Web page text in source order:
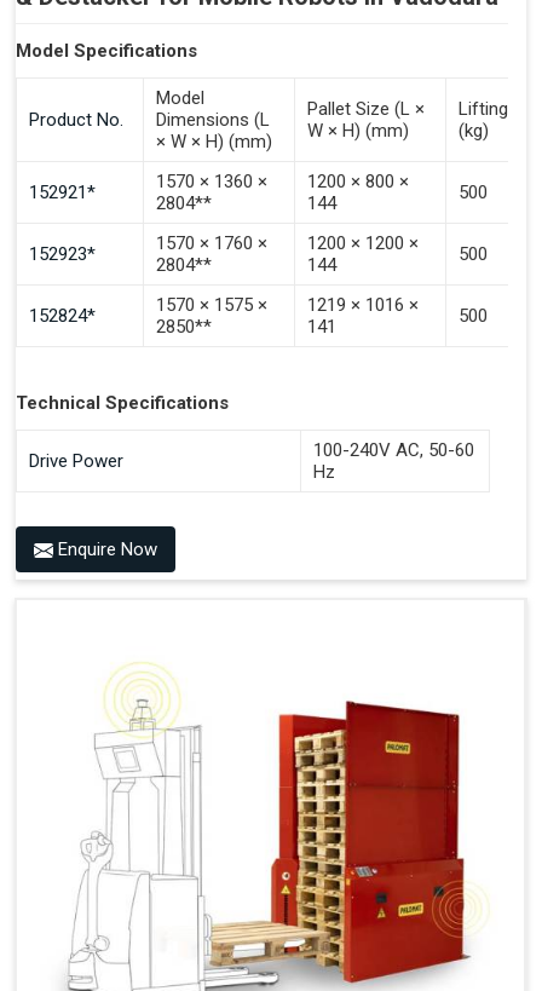
Model Specifications
Product No.
Model
Dimensions (L
× W × H) (mm)
Pallet Size (L ×
W × H) (mm)
Lifting
(kg)
152921*
1570 × 1360 ×
2804**
1200 × 800 ×
144
500
152923*
1570 × 1760 ×
2804**
1200 × 1200 ×
144
500
152824*
1570 × 1575 ×
2850**
1219 × 1016 ×
141
500
Technical Specifications
Drive Power
100-240V AC, 50-60
Hz
Benefits of PALOMAT® AMR
Frees Up Time And Labor For Other Value-Adding Tasks
Ensures Correct And Consistent Pallet Stacking And
Destacking On The Mobile Robot
Fully Automated Pallet Buffer And Docking Station
Eliminates Manual Pallet Handling
Improves The Working Environment Through Safe
Collaboration With People And Other Machines
Easy Installation
Outputs (Continuous Signal)
Signal - Palomat® Empty (Destack)
Enquire Now